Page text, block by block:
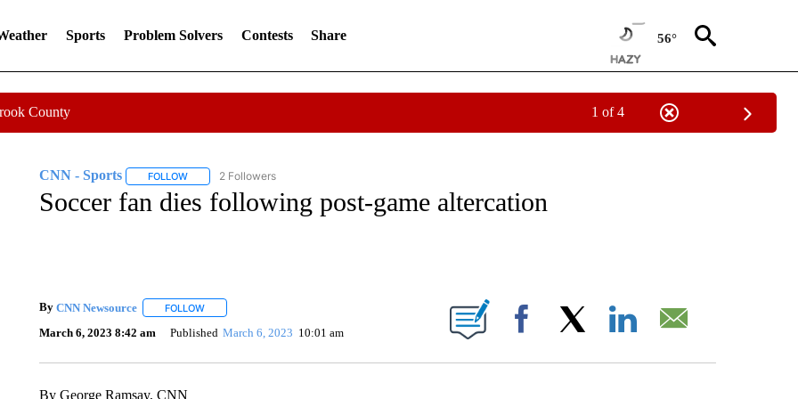
Sports Problem Solvers Contests Share 56°
County 1 of 4
CNN - Sports FOLLOWFOLLOW "CNN - SPORTS" TO RECEIVE NOTIFICATIONS ABOUT NEW PAGES ON "CNN - SPORTS".
2 Followers
Soccer fan dies following post-game altercation
By CNN Newsource FOLLOWFOLLOW "" TO RECEIVE NOTIFICATIONS ABOUT NEW PAGES ON "".
March 6, 2023 8:42 am Published March 6, 2023 10:01 am Facebook
By George Ramsay, CNN